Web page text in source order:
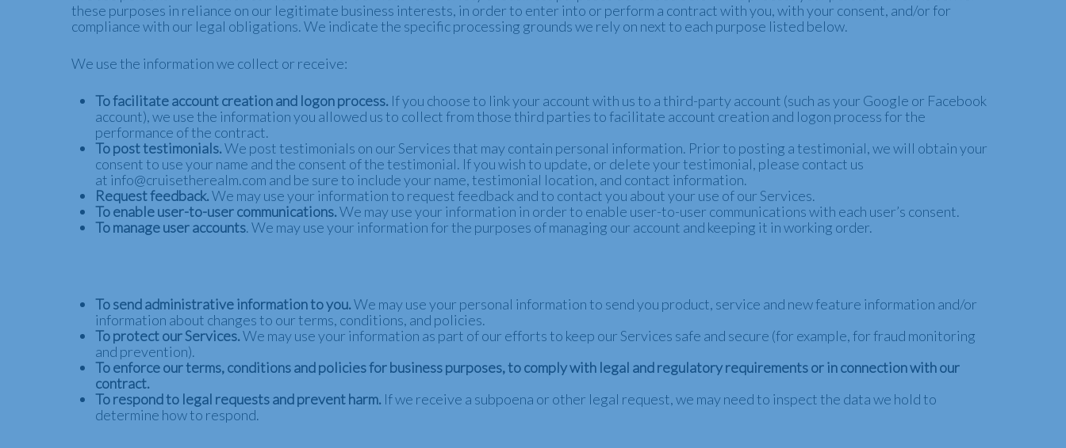
these purposes in reliance on our legitimate business interests, in order to enter into or perform a contract with you, with your consent, and/or for
compliance with our legal obligations. We indicate the specific processing grounds we rely on next to each purpose listed below.
We use the information we collect or receive:
To facilitate account creation and logon process. If you choose to link your account with us to a third-party account (such as your Google or Facebook
account), we use the information you allowed us to collect from those third parties to facilitate account creation and logon process for the
performance of the contract.
To post testimonials.We post testimonials on our Services that may contain personal information. Prior to posting a testimonial, we will obtain your
consent to use your name and the consent of the testimonial. If you wish to update, or delete your testimonial, please contact us
at info@cruisetherealm.com and be sure to include your name, testimonial location, and contact information.
Request feedback.We may use your information to request feedback and to contact you about your use of our Services.
To enable user-to-user communications.We may use your information in order to enable user-to-user communications with each user’s consent.
To manage user accounts. We may use your information for the purposes of managing our account and keeping it in working order.
To send administrative information to you.We may use your personal information to send you product, service and new feature information and/or
information about changes to our terms, conditions, and policies.
To protect our Services.We may use your information as part of our efforts to keep our Services safe and secure (for example, for fraud monitoring
and prevention).
To enforce our terms, conditions and policies for business purposes, to comply with legal and regulatory requirements or in connection with our
contract.
To respond to legal requests and prevent harm. If we receive a subpoena or other legal request, we may need to inspect the data we hold to
determine how to respond.